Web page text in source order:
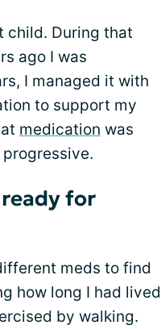
child. During that
ago I was
I managed it with
to support my
medication was
for
meds to find
how long I had lived
by walking.